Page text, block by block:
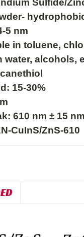
Sulfide/
5 nm
in toluene,
water, alcohols,
15-30%
610 nm ± 15 nm